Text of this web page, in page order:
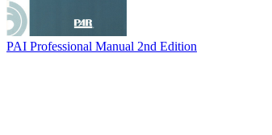
PAI Professional Manual 2nd Edition